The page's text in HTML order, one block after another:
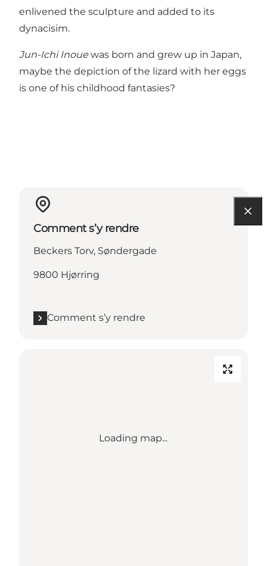
enlivened the sculpture and added to its
dynacisim.
Jun-Ichi Inoue was born and grew up in Japan,
maybe the depiction of the lizard with her eggs
is one of his childhood fantasies?
Comment s’y rendre
Beckers Torv, Søndergade
9800 Hjørring
Comment s’y rendre
Loading map...